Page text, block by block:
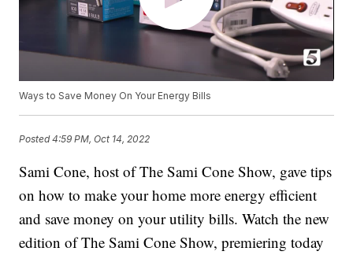
Ways to Save Money On Your Energy Bills
Posted4:59 PM, Oct 14, 2022
Sami Cone, host of The Sami Cone Show, gave tips
on how to make your home more energy efficient
and save money on your utility bills. Watch the new
edition of The Sami Cone Show, premiering today